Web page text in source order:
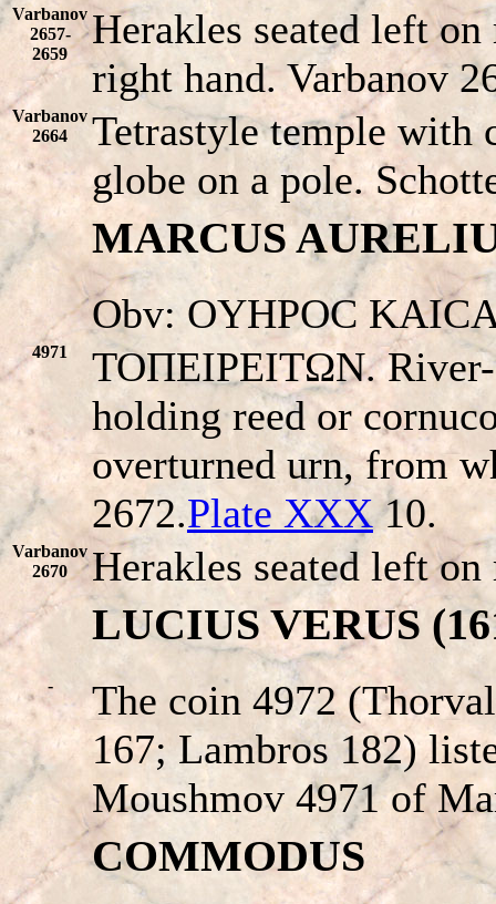
Varbanov
2657-
2659
Herakles seated left
right hand. Varbanov
Varbanov
2664
Tetrastyle temple with
globe on a pole.
MARCUS
Obv: OYHΡOC
4971
TOΠEIΡEITΩN.
holding reed or
overturned urn, from
2672.Plate XXX10.
Varbanov
2670
Herakles seated left
LUCIUS VERUS
-
The coin 4972
167; Lambros 182)
Moushmov 4971 of
COMMODUS